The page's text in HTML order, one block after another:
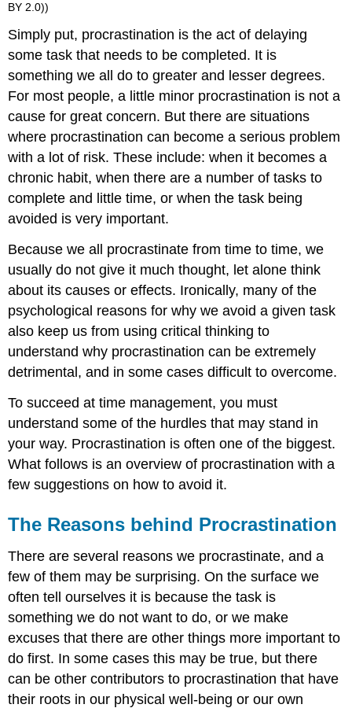
BY 2.0))
Simply put, procrastination is the act of delaying
some task that needs to be completed. It is
something we all do to greater and lesser degrees.
For most people, a little minor procrastination is not a
cause for great concern. But there are situations
where procrastination can become a serious problem
with a lot of risk. These include: when it becomes a
chronic habit, when there are a number of tasks to
complete and little time, or when the task being
avoided is very important.
Because we all procrastinate from time to time, we
usually do not give it much thought, let alone think
about its causes or effects. Ironically, many of the
psychological reasons for why we avoid a given task
also keep us from using critical thinking to
understand why procrastination can be extremely
detrimental, and in some cases difficult to overcome.
To succeed at time management, you must
understand some of the hurdles that may stand in
your way. Procrastination is often one of the biggest.
What follows is an overview of procrastination with a
few suggestions on how to avoid it.
The Reasons behind Procrastination
There are several reasons we procrastinate, and a
few of them may be surprising. On the surface we
often tell ourselves it is because the task is
something we do not want to do, or we make
excuses that there are other things more important to
do first. In some cases this may be true, but there
can be other contributors to procrastination that have
their roots in our physical well-being or our own